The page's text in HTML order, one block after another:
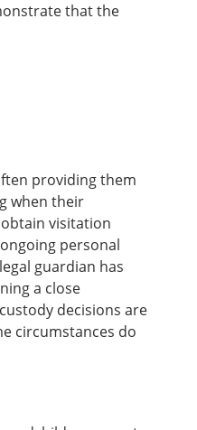
that the
providing them
when their
visitation
personal
guardian has
a close
decisions are
circumstances do